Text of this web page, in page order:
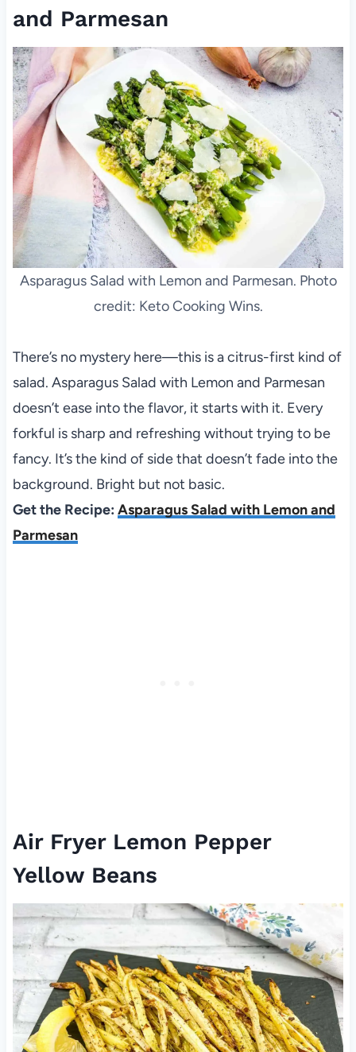
and Parmesan
Asparagus Salad with Lemon and Parmesan. Photo
credit: Keto Cooking Wins.
There’s no mystery here—this is a citrus-first kind of
salad. Asparagus Salad with Lemon and Parmesan
doesn’t ease into the flavor, it starts with it. Every
forkful is sharp and refreshing without trying to be
fancy. It’s the kind of side that doesn’t fade into the
background. Bright but not basic.
Get the Recipe: Asparagus Salad with Lemon and
Parmesan
Air Fryer Lemon Pepper
Yellow Beans